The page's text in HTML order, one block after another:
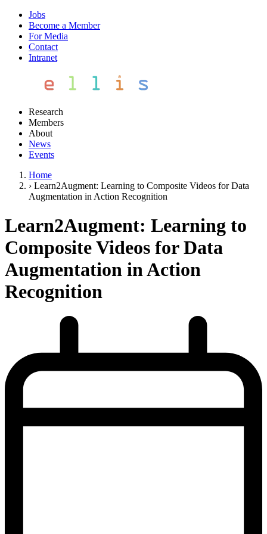
Jobs
Become a Member
For Media
Contact
Intranet
Research
Members
About
News
Events
Home
› Learn2Augment: Learning to Composite Videos for Data
Augmentation in Action Recognition
Learn2Augment: Learning to
Composite Videos for Data
Augmentation in Action
Recognition